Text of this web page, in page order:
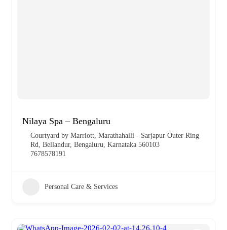
Nilaya Spa – Bengaluru
Courtyard by Marriott, Marathahalli - Sarjapur Outer Ring
Rd, Bellandur, Bengaluru, Karnataka 560103
7678578191
Personal Care & Services